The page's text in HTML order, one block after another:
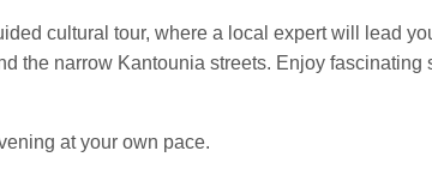
cultural tour, where a local expert will lead
the narrow Kantounia streets. Enjoy
at your own pace.